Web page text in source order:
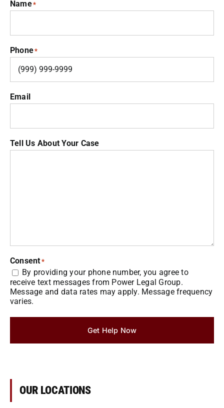
Name*
Phone*
Email
Tell Us About Your Case
Consent *
By providing your phone number, you agree to
receive text messages from Power Legal Group.
Message and data rates may apply. Message frequency
varies.
Get Help Now
OUR LOCATIONS